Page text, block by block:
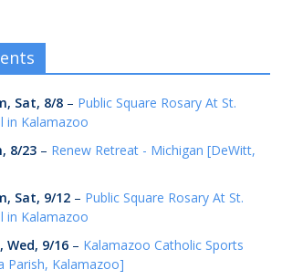
, Sat, 8/8 – Public Square Rosary At St.
in Kalamazoo
8/23 – Renew Retreat - Michigan [DeWitt,
, Sat, 9/12 – Public Square Rosary At St.
in Kalamazoo
,Wed, 9/16 – Kalamazoo Catholic Sports
Parish, Kalamazoo]